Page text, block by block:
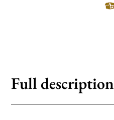
Full description